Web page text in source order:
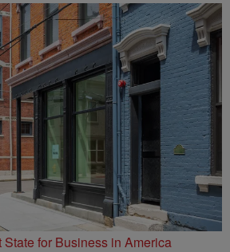
for Business in America